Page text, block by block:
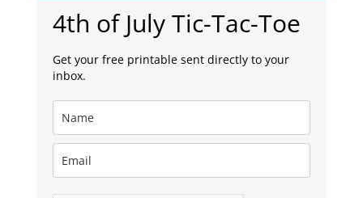
4th of July Tic-Tac-Toe
Get your free printable sent directly to your
inbox.